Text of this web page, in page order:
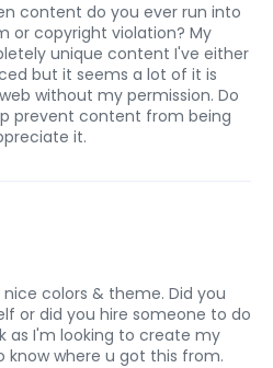
content do you ever run into
or copyright violation? My
unique content I've either
but it seems a lot of it is
without my permission. Do
prevent content from being
it.
nice colors & theme. Did you
or did you hire someone to do
as I'm looking to create my
know where u got this from.